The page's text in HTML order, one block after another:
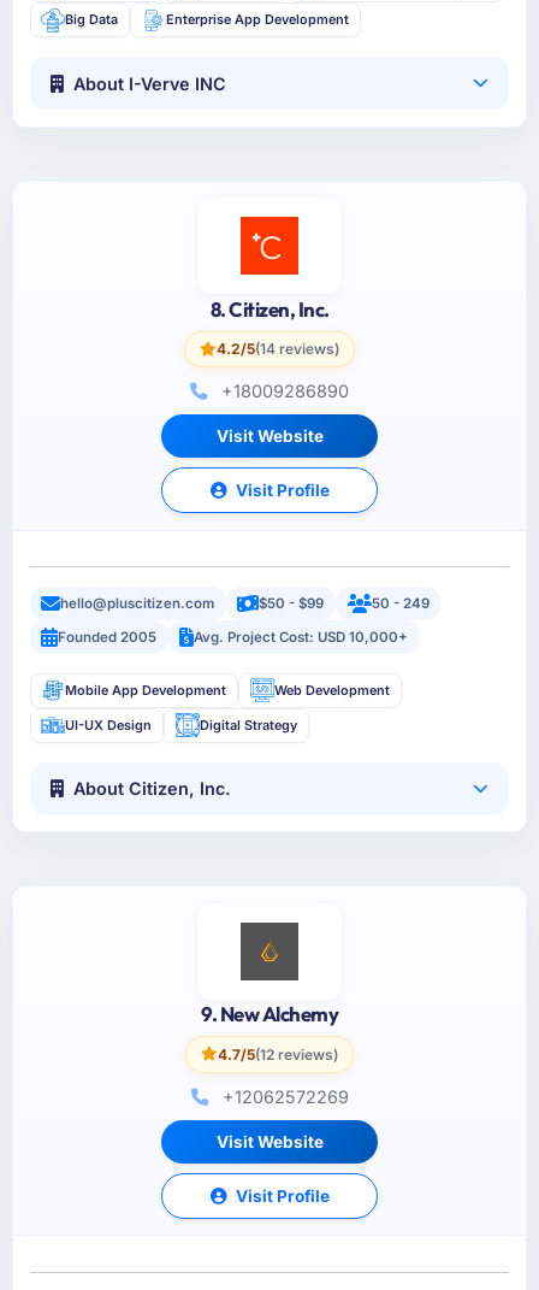
Big Data Enterprise App Development
About I-Verve INC
8. Citizen, Inc.
4.2/5(14 reviews)
+18009286890
Visit Website
Visit Profile
hello@pluscitizen.com $50 - $99
50 - 249
Founded 2005
Avg. Project Cost: USD 10,000+
Mobile App Development Web Development
UI-UX Design Digital Strategy
About Citizen, Inc.
9. New Alchemy
4.7/5(12 reviews)
+12062572269
Visit Website
Visit Profile